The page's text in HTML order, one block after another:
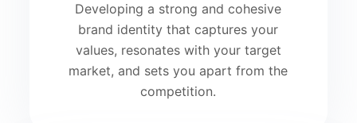
Developing a strong and cohesive
brand identity that captures your
values, resonates with your target
market, and sets you apart from the
competition.